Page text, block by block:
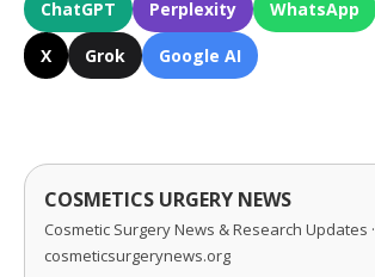
ChatGPT Perplexity WhatsApp
X Grok Google AI
COSMETICS URGERY NEWS
Cosmetic Surgery News & Research Updates ·
cosmeticsurgerynews.org